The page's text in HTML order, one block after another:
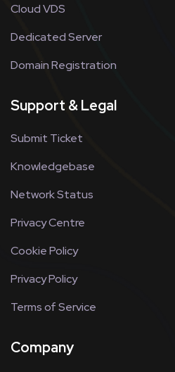
Cloud VDS
Dedicated Server
Domain Registration
Support & Legal
Submit Ticket
Knowledgebase
Network Status
Privacy Centre
Cookie Policy
Privacy Policy
Terms of Service
Company